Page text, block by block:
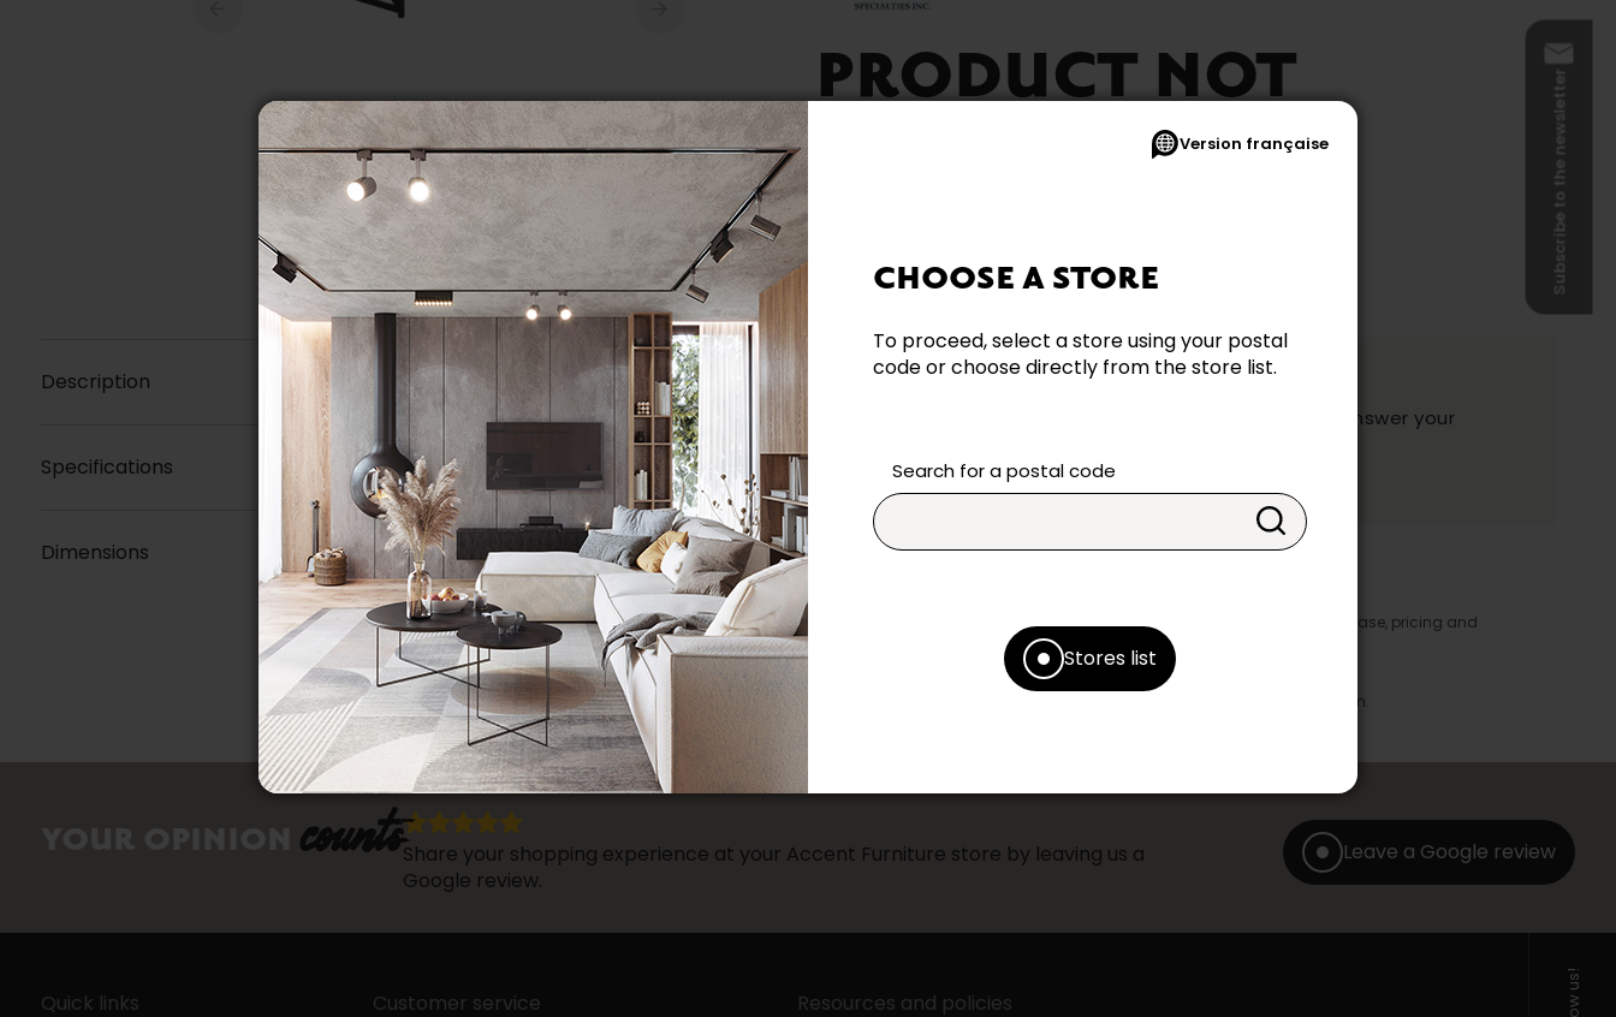
Version française
CHOOSE A STORE
To proceed, select a store using your postal
code or choose directly from the store list.
Search for a postal code
Stores list
PRODUCT NOT
AVAILABLE
Need additional information?
Contact our team directly and they will be happy to answer your
Contact us
* Despite our best efforts, errors may appear in the product details. In this case, pricing and
specifications as they appear in store take precedence.
Prices may vary according to the fabrics, finishes and colours.
Our promotions cannot be combined with any offer, discount or liquidation.
Description
Specifications
Dimensions
countsShare your shopping experience at your Accent Furniture store by leaving us a
Google review.
Leave a Google review
Quick links Customer service Resources and policies
Subscribe to the newsletter